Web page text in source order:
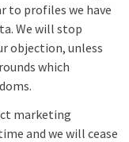
to profiles we have
We will stop
objection, unless
which
marketing
and we will cease